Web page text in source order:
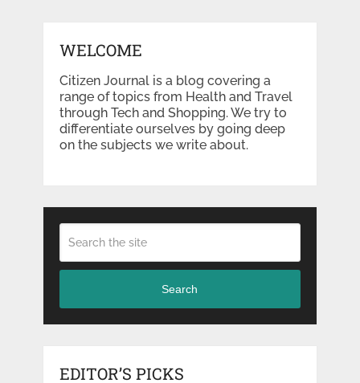
WELCOME
Citizen Journal is a blog covering a
range of topics from Health and Travel
through Tech and Shopping. We try to
differentiate ourselves by going deep
on the subjects we write about.
Search
EDITOR’S PICKS